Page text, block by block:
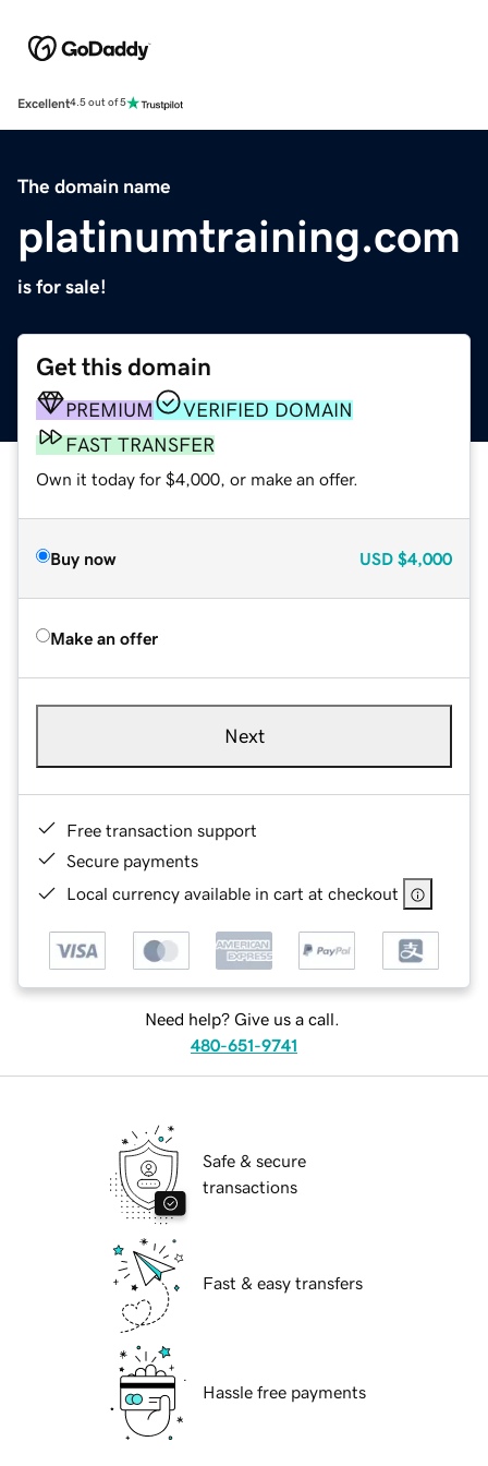
Excellent4.5 out of 5
The domain name
platinumtraining.com
is for sale!
Get this domain
PREMIUM
VERIFIED DOMAIN
FAST TRANSFER
Own it today for $4,000, or make an offer.
Buy now USD $4,000
Make an offer
Next
Free transaction support
Secure payments
Local currency available in cart at checkout
Need help? Give us a call.
480-651-9741
Safe & secure
transactions
Fast & easy transfers
Hassle free payments